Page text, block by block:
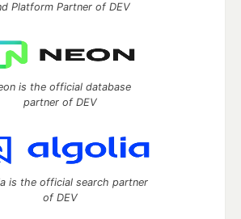
Platform Partner of DEV
is the official database
partner of DEV
is the official search partner
of DEV